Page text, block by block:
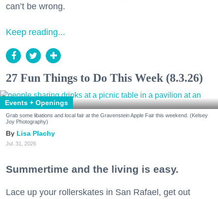
can’t be wrong.
Keep reading...
27 Fun Things to Do This Week (8.3.26)
Events + Openings
Grab some libations and local fair at the Gravenstein Apple Fair this weekend. (Kelsey
Joy Photography)
Lisa Plachy
Jul. 31, 2026
Summertime and the living is easy.
Lace up your rollerskates in San Rafael, get out